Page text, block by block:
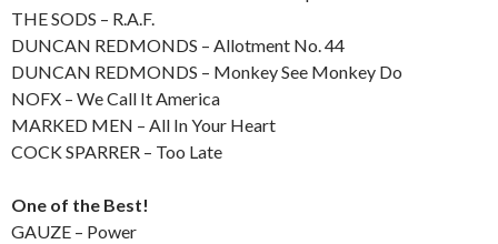
THE SODS – R.A.F.
DUNCAN REDMONDS – Allotment No. 44
DUNCAN REDMONDS – Monkey See Monkey Do
NOFX – We Call It America
MARKED MEN – All In Your Heart
COCK SPARRER – Too Late
One of the Best!
GAUZE – Power